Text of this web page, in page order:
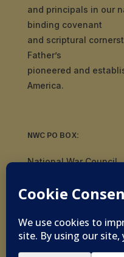
and principals in our
binding covenant
and scriptural
Father’s
pioneered and
America.
NWC PO BOX:
National War Council
Tulsa, OK 74136
© 2019-2026